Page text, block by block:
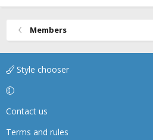
Members
Style chooser
Contact us
Terms and rules